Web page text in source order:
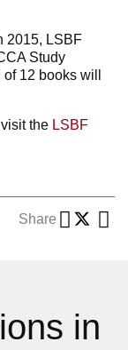
2015, LSBF
Study
12 books will
the LSBF
Share
in